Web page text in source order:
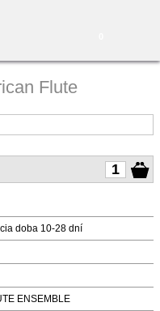
Flute
doba 10-28 dní
ENSEMBLE